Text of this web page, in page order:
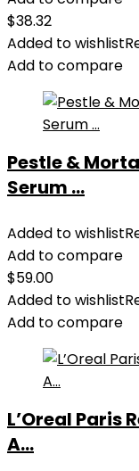
$38.32
Added to wishlist
Add to compare
Pestle &
Serum ...
Added to wishlist
Add to compare
$59.00
Added to wishlist
Add to compare
L’Oreal Paris
A...